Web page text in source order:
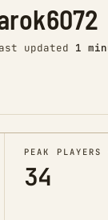
updated 1
PEAK
34